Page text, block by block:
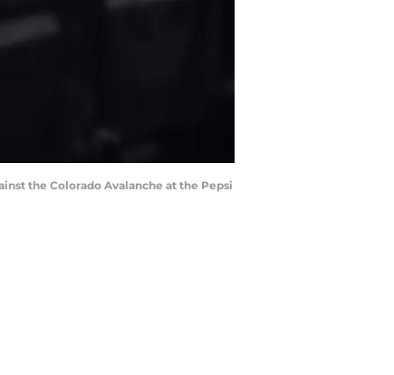
the Colorado Avalanche at the Pepsi